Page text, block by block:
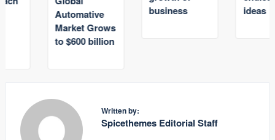
Automative
Market Grows
to $600 billion
business
Written by:
Spicethemes Editorial Staff